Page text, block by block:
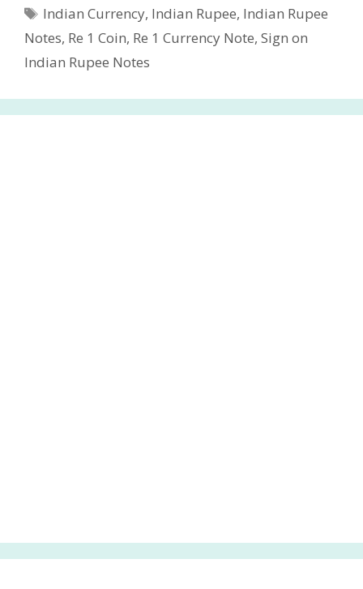
Tags
Indian Currency, Indian Rupee, Indian Rupee
Notes, Re 1 Coin, Re 1 Currency Note, Sign on
Indian Rupee Notes